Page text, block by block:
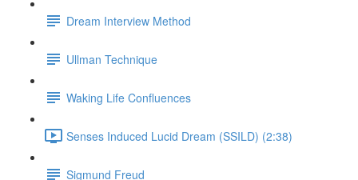
Dream Interview Method
Ullman Technique
Waking Life Confluences
Senses Induced Lucid Dream (SSILD) (2:38)
Sigmund Freud